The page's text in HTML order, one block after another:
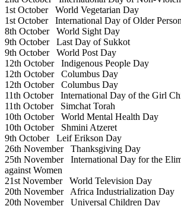
1st OctoberWorld Vegetarian Day
1st OctoberInternational Day of Older
8th OctoberWorld Sight Day
9th OctoberLast Day of Sukkot
9th OctoberWorld Post Day
12th OctoberIndigenous People Day
12th OctoberColumbus Day
12th OctoberColumbus Day
11th OctoberInternational Day of the Girl
11th OctoberSimchat Torah
10th OctoberWorld Mental Health Day
10th OctoberShmini Atzeret
9th OctoberLeif Erikson Day
26th NovemberThanksgiving Day
25th NovemberInternational Day for the
against Women
21st NovemberWorld Television Day
20th NovemberAfrica Industrialization Day
20th NovemberUniversal Children Day